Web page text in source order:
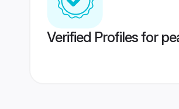
Verified Profiles for